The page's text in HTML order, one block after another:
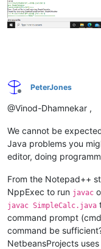
Offline
PeterJones
@Vinod-Dhamnekar ,
We cannot be
Java problems you
editor, doing
From the Notepad++
NppExec to run javac
javac SimpleCalc.java
command prompt
command be
NetbeansProjects